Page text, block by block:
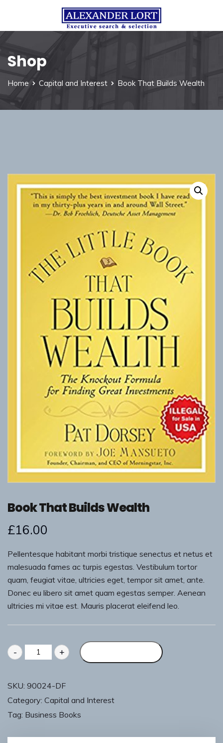
Shop
Home Capital and Interest Book That Builds Wealth
Book That Builds Wealth
£16.00
Pellentesque habitant morbi tristique senectus et netus et
malesuada fames ac turpis egestas. Vestibulum tortor
quam, feugiat vitae, ultricies eget, tempor sit amet, ante.
Donec eu libero sit amet quam egestas semper. Aenean
ultricies mi vitae est. Mauris placerat eleifend leo.
- +
SKU: 90024-DF
Category: Capital and Interest
Tag: Business Books